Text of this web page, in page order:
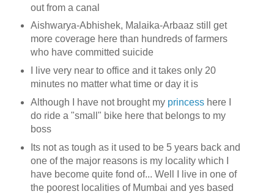
out from a canal
Aishwarya-Abhishek, Malaika-Arbaaz still get
more coverage here than hundreds of farmers
who have committed suicide
I live very near to office and it takes only 20
minutes no matter what time or day it is
Although I have not brought my princess here I
do ride a "small" bike here that belongs to my
boss
Its not as tough as it used to be 5 years back and
one of the major reasons is my locality which I
have become quite fond of... Well I live in one of
the poorest localities of Mumbai and yes based